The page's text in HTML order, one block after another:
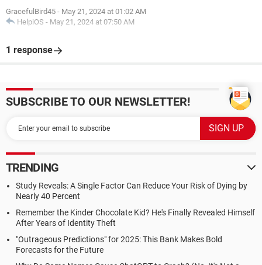
GracefulBird45 - May 21, 2024 at 01:02 AM
HelpiOS - May 21, 2024 at 07:50 AM
1 response
SUBSCRIBE TO OUR NEWSLETTER!
TRENDING
Study Reveals: A Single Factor Can Reduce Your Risk of Dying by
Nearly 40 Percent
Remember the Kinder Chocolate Kid? He's Finally Revealed Himself
After Years of Identity Theft
"Outrageous Predictions" for 2025: This Bank Makes Bold
Forecasts for the Future